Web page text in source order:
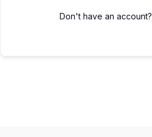
Don't have an account?